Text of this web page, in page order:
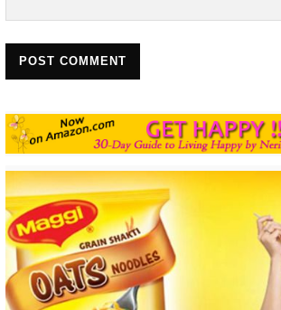
POST COMMENT